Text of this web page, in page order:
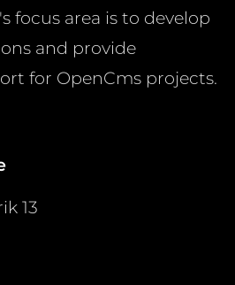
focus area is to develop
and provide
for OpenCms projects.
13